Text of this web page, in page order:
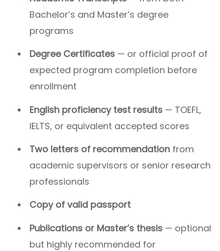
Bachelor’s and Master’s degree
programs
Degree Certificates — or official proof of
expected program completion before
enrollment
English proficiency test results — TOEFL,
IELTS, or equivalent accepted scores
Two letters of recommendation from
academic supervisors or senior research
professionals
Copy of valid passport
Publications or Master’s thesis — optional
but highly recommended for